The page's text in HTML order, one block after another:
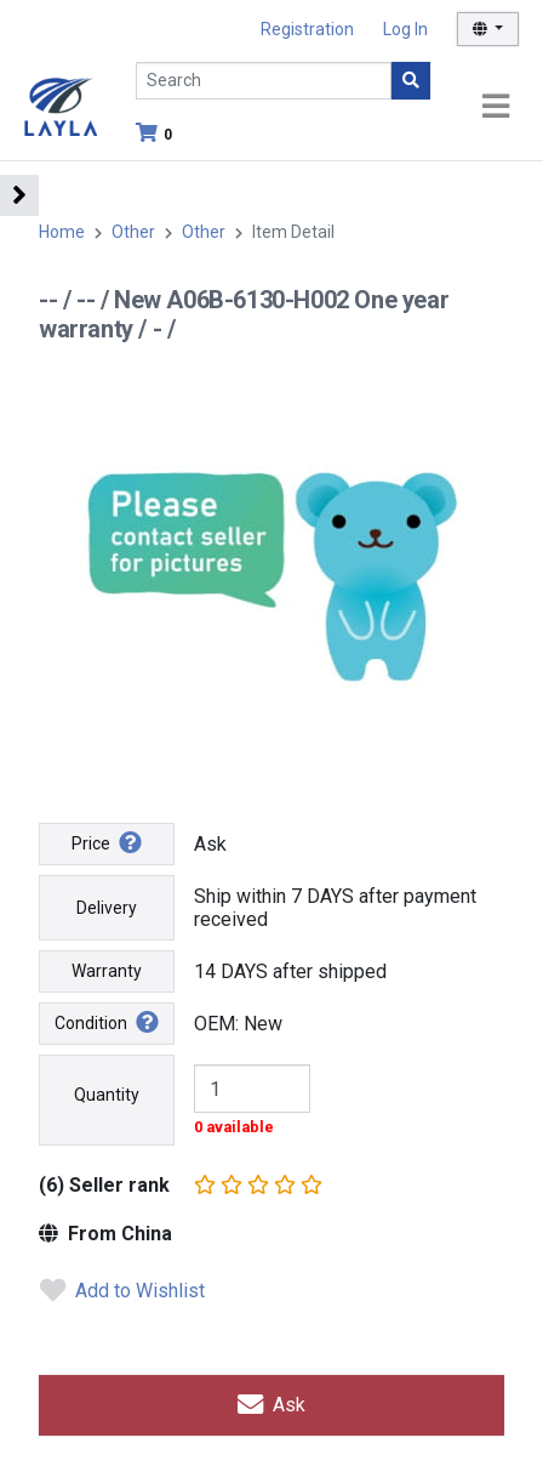
Registration Log In
0
Home Other Other Item Detail
-- / -- / New A06B-6130-H002 One year
warranty / - /
Price Ask
Delivery
Ship within 7 DAYS after payment
received
Warranty 14 DAYS after shipped
Condition OEM: New
Quantity
0 available
(6) Seller rank
From China
Add to Wishlist
Ask